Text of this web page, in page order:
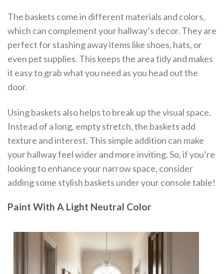
The baskets come in different materials and colors,
which can complement your hallway’s decor. They are
perfect for stashing away items like shoes, hats, or
even pet supplies. This keeps the area tidy and makes
it easy to grab what you need as you head out the
door.
Using baskets also helps to break up the visual space.
Instead of a long, empty stretch, the baskets add
texture and interest. This simple addition can make
your hallway feel wider and more inviting. So, if you’re
looking to enhance your narrow space, consider
adding some stylish baskets under your console table!
Paint With A Light Neutral Color